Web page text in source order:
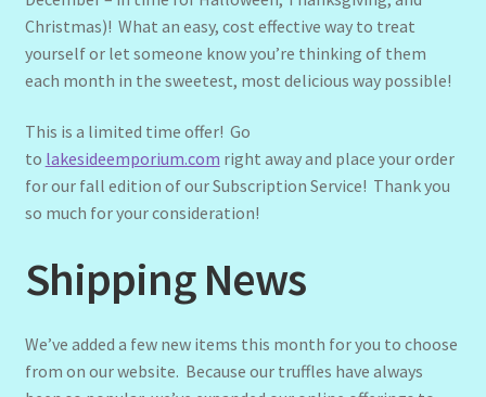
Christmas)! What an easy, cost effective way to treat
yourself or let someone know you’re thinking of them
each month in the sweetest, most delicious way possible!
This is a limited time offer! Go
to lakesideemporium.com right away and place your order
for our fall edition of our Subscription Service! Thank you
so much for your consideration!
Shipping News
We’ve added a few new items this month for you to choose
from on our website. Because our truffles have always